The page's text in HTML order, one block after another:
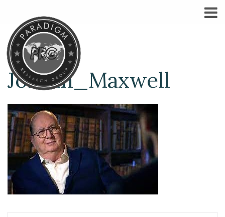
Jordan_Maxwell